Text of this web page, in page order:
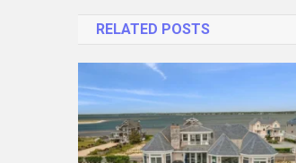
RELATED POSTS